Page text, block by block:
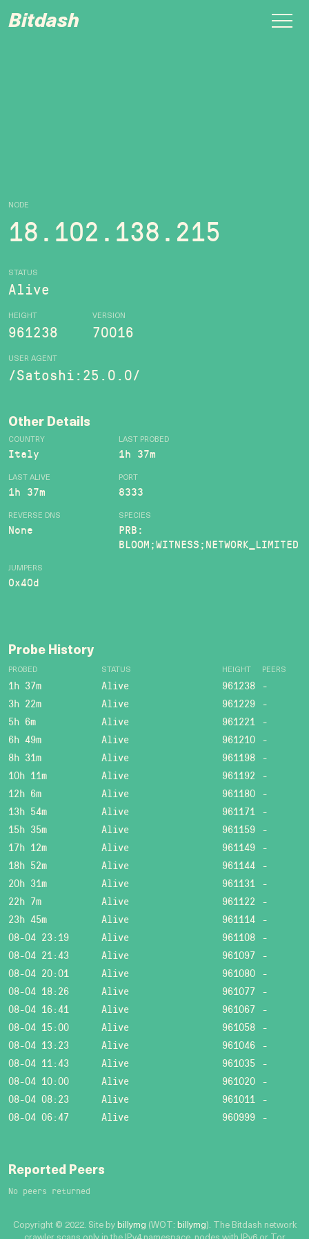
Bitdash
NODE
18.102.138.215
STATUS
Alive
HEIGHT
961238
VERSION
70016
USER AGENT
/Satoshi:25.0.0/
Other Details
COUNTRY
Italy
LAST PROBED
1h 37m
LAST ALIVE
1h 37m
PORT
8333
REVERSE DNS
None
SPECIES
PRB:
BLOOM;WITNESS;NETWORK_LIMITED
JUMPERS
0x40d
Probe History
PROBED STATUS HEIGHT PEERS
1h 37m Alive 961238 -
3h 22m
Alive 961229 -
5h 6m
Alive 961221 -
6h 49m
Alive 961210 -
8h 31m
Alive 961198 -
10h 11m
Alive 961192 -
12h 6m
Alive 961180 -
13h 54m
Alive 961171 -
15h 35m
Alive 961159 -
17h 12m
Alive 961149 -
18h 52m
Alive 961144 -
20h 31m
Alive 961131 -
22h 7m
Alive 961122 -
23h 45m
Alive 961114 -
08-04 23:19
Alive 961108 -
08-04 21:43
Alive 961097 -
08-04 20:01
Alive 961080 -
08-04 18:26
Alive 961077 -
08-04 16:41
Alive 961067 -
08-04 15:00
Alive 961058 -
08-04 13:23
Alive 961046 -
08-04 11:43
Alive 961035 -
08-04 10:00
Alive 961020 -
08-04 08:23
Alive 961011 -
08-04 06:47
Alive 960999 -
Reported Peers
No peers returned
Copyright © 2022. Site by billymg (WOT: billymg). The Bitdash network